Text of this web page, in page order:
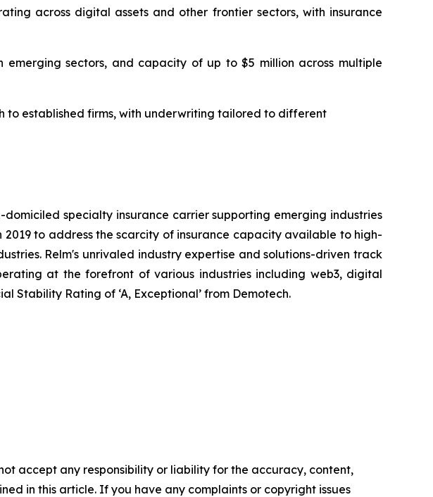
across digital assets and other frontier sectors, with insurance
sectors, and capacity of up to $5 million across multiple
to established firms, with underwriting tailored to different
specialty insurance carrier supporting emerging industries
to address the scarcity of insurance capacity available to high-
Relm's unrivaled industry expertise and solutions-driven track
at the forefront of various industries including web3, digital
Stability Rating of ‘A, Exceptional’ from Demotech.
accept any responsibility or liability for the accuracy, content,
in this article. If you have any complaints or copyright issues